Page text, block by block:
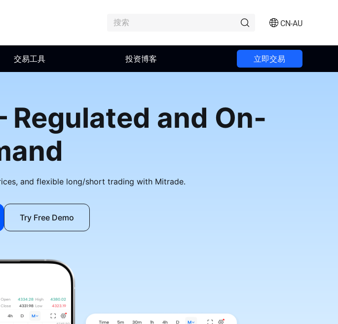
CN-AU
交易工具 投资博客 立即交易
Regulated and On-
and flexible long/short trading with Mitrade.
Try Free Demo